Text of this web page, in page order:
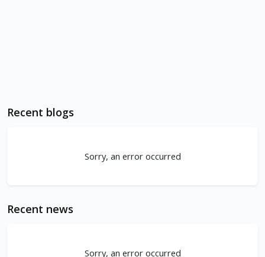
Recent blogs
Sorry, an error occurred
Recent news
Sorry, an error occurred